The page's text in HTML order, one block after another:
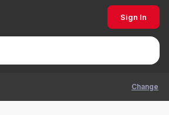
Sign In
Change